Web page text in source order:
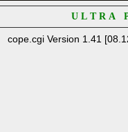
U L T R A
cope.cgi Version 1.41